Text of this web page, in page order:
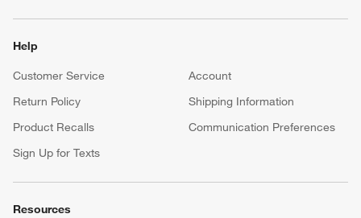
Help
Customer Service
Account
Return Policy
Shipping Information
Product Recalls
Communication Preferences
Sign Up for Texts
Resources